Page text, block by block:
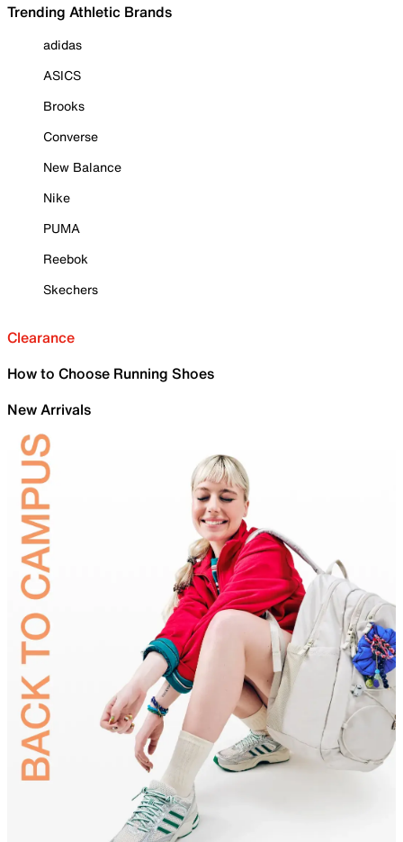
Trending Athletic Brands
adidas
ASICS
Brooks
Converse
New Balance
Nike
PUMA
Reebok
Skechers
Clearance
How to Choose Running Shoes
New Arrivals